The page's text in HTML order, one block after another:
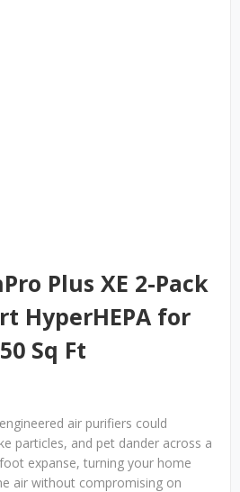
Plus XE 2-Pack
HyperHEPA for
Sq Ft
air purifiers could
particles, and pet dander across a
expanse, turning your home
air without compromising on